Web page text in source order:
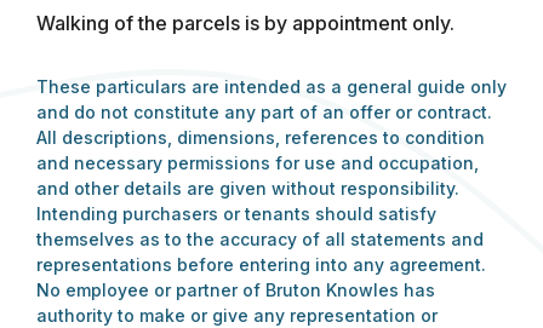
Walking of the parcels is by appointment only.
These particulars are intended as a general guide only
and do not constitute any part of an offer or contract.
All descriptions, dimensions, references to condition
and necessary permissions for use and occupation,
and other details are given without responsibility.
Intending purchasers or tenants should satisfy
themselves as to the accuracy of all statements and
representations before entering into any agreement.
No employee or partner of Bruton Knowles has
authority to make or give any representation or